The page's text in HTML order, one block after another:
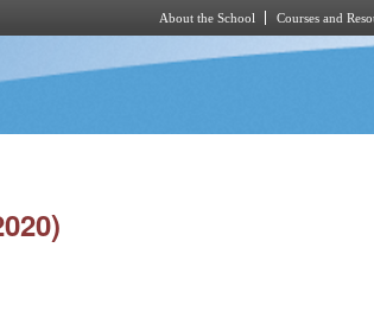
About the School Courses and